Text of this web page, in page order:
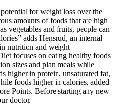
for weight loss over the
amounts of foods that are high
vegetables and fruits, people can
adds Hensrud, an internal
nutrition and weight
focuses on eating healthy foods
sizes and plan meals while
higher in protein, unsaturated fat,
foods higher in calories, added
Points. Before starting any new
doctor.